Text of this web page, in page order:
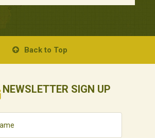
Back to Top
NEWSLETTER SIGN UP